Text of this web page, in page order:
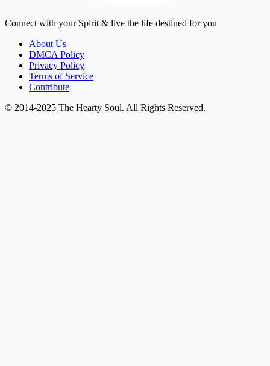
Connect with your Spirit & live the life destined for you
About Us
DMCA Policy
Privacy Policy
Terms of Service
Contribute
© 2014-2025 The Hearty Soul. All Rights Reserved.